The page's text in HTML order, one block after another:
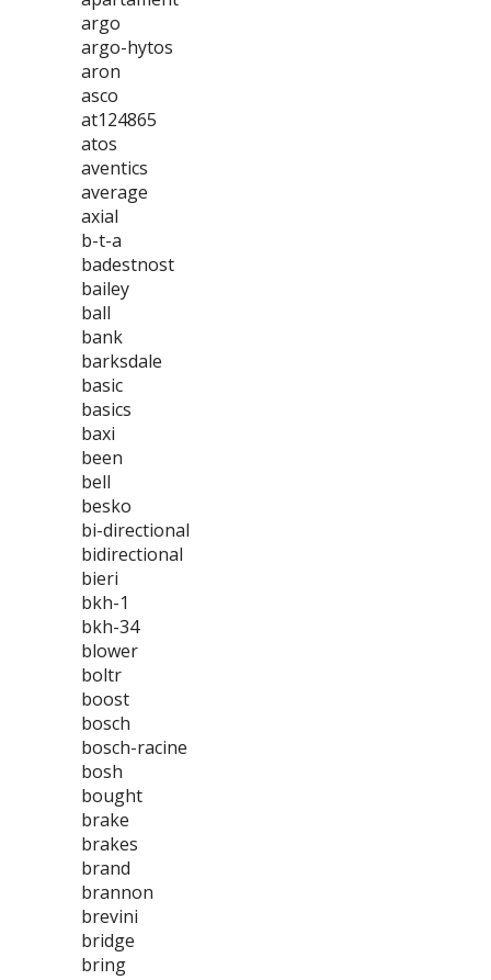
argo
argo-hytos
aron
asco
at124865
atos
aventics
average
axial
b-t-a
badestnost
bailey
ball
bank
barksdale
basic
basics
baxi
been
bell
besko
bi-directional
bidirectional
bieri
bkh-1
bkh-34
blower
boltr
boost
bosch
bosch-racine
bosh
bought
brake
brakes
brand
brannon
brevini
bridge
bring